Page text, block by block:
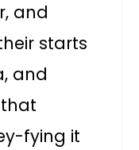
and
starts
and
fying it